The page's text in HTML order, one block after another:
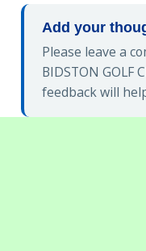
Add your
Please leave a
BIDSTON GOLF
feedback will